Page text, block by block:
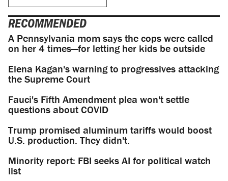
RECOMMENDED
A Pennsylvania mom says the cops were called
on her 4 times—for letting her kids be outside
Elena Kagan's warning to progressives attacking
the Supreme Court
Fauci's Fifth Amendment plea won't settle
questions about COVID
Trump promised aluminum tariffs would boost
U.S. production. They didn't.
Minority report: FBI seeks AI for political watch
list